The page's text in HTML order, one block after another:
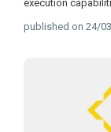
execution
published on 24/